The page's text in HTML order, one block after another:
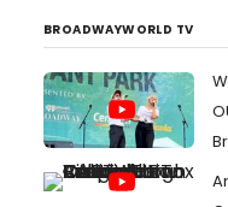
BROADWAYWORLD TV